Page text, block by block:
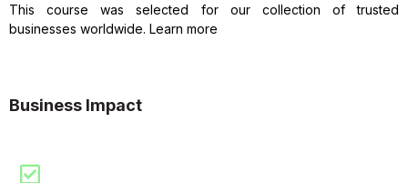
This course was selected for our collection of trusted
businesses worldwide. Learn more
Business Impact